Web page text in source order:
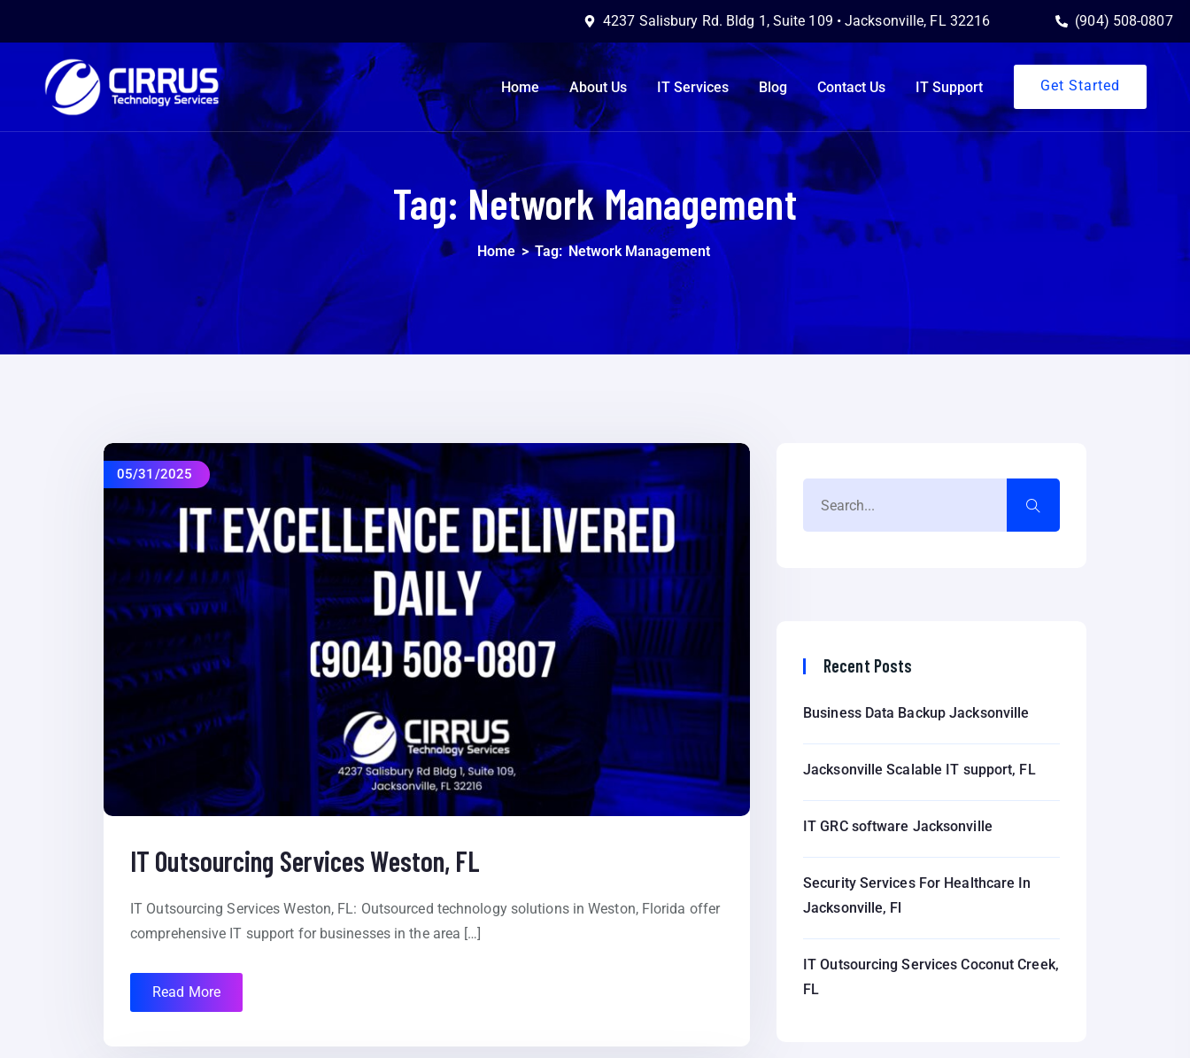
4237 Salisbury Rd. Bldg 1, Suite 109 • Jacksonville, FL 32216 (904) 508-0807
Home About Us IT Services Blog Contact Us IT Support Get Started
Tag:Network Management
Home >Tag:Network Management
05/31/2025
IT Outsourcing Services Weston, FL
IT Outsourcing Services Weston, FL: Outsourced technology solutions in Weston, Florida offer
comprehensive IT support for businesses in the area […]
Read More
Recent Posts
Business Data Backup Jacksonville
Jacksonville Scalable IT support, FL
IT GRC software Jacksonville
Security Services For Healthcare In
Jacksonville, Fl
IT Outsourcing Services Coconut Creek,
FL